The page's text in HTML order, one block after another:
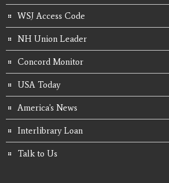
WSJ Access Code
NH Union Leader
Concord Monitor
USA Today
America's News
Interlibrary Loan
Talk to Us